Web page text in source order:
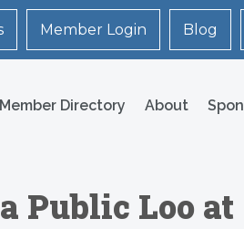
Member Login Blog
Member Directory About
Public Loo at